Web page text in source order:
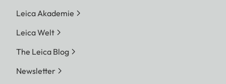
Leica Akademie
Leica Welt
The Leica Blog
Newsletter